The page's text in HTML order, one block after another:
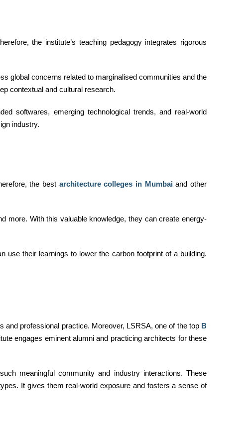
the institute’s teaching pedagogy integrates rigorous
global concerns related to marginalised communities and the
contextual and cultural research.
softwares, emerging technological trends, and real-world
industry.
the best architecture colleges in Mumbai and other
more. With this valuable knowledge, they can create energy-
their learnings to lower the carbon footprint of a building.
and professional practice. Moreover, LSRSA, one of the top B
engages eminent alumni and practicing architects for these
meaningful community and industry interactions. These
It gives them real-world exposure and fosters a sense of